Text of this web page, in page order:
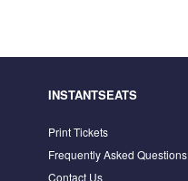
INSTANTSEATS
Print Tickets
Frequently Asked Questions
Contact Us